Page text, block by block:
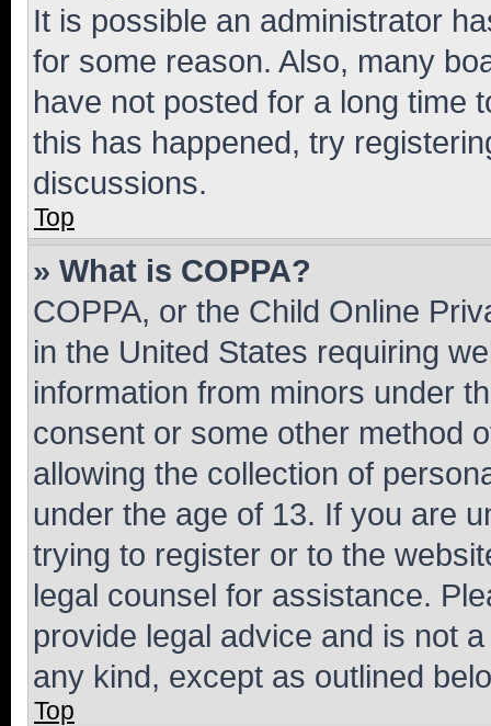
It is possible an administrator
for some reason. Also, many
have not posted for a long time
this has happened, try
discussions.
Top
» What is COPPA?
COPPA, or the Child Online
in the United States requiring
information from minors under
consent or some other method
allowing the collection of
under the age of 13. If you are
trying to register or to the
legal counsel for assistance.
provide legal advice and is not
any kind, except as outlined
Top